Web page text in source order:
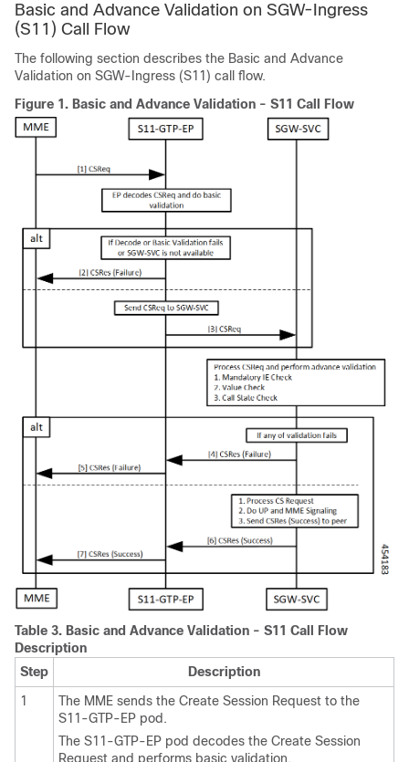
Basic and Advance Validation on SGW-Ingress
(S11) Call Flow
The following section describes the Basic and Advance
Validation on SGW-Ingress (S11) call flow.
Figure 1. Basic and Advance Validation - S11 Call Flow
Table 3. Basic and Advance Validation - S11 Call Flow
Description
Step
Description
1
The MME sends the Create Session Request to the
S11-GTP-EP pod.
The S11-GTP-EP pod decodes the Create Session
Request and performs basic validation.